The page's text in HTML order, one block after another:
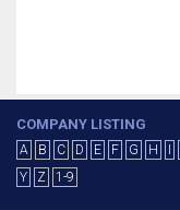
COMPANY LISTING
A B C D E F G H
Y
Z 1-9